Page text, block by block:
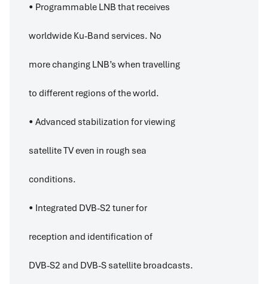
• Programmable LNB that receives
worldwide Ku-Band services. No
more changing LNB’s when travelling
to different regions of the world.
• Advanced stabilization for viewing
satellite TV even in rough sea
conditions.
• Integrated DVB-S2 tuner for
reception and identification of
DVB-S2 and DVB-S satellite broadcasts.